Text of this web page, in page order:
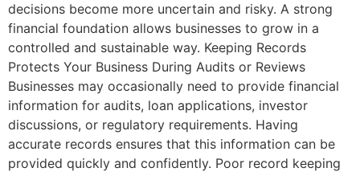
decisions become more uncertain and risky. A strong
financial foundation allows businesses to grow in a
controlled and sustainable way. Keeping Records
Protects Your Business During Audits or Reviews
Businesses may occasionally need to provide financial
information for audits, loan applications, investor
discussions, or regulatory requirements. Having
accurate records ensures that this information can be
provided quickly and confidently. Poor record keeping